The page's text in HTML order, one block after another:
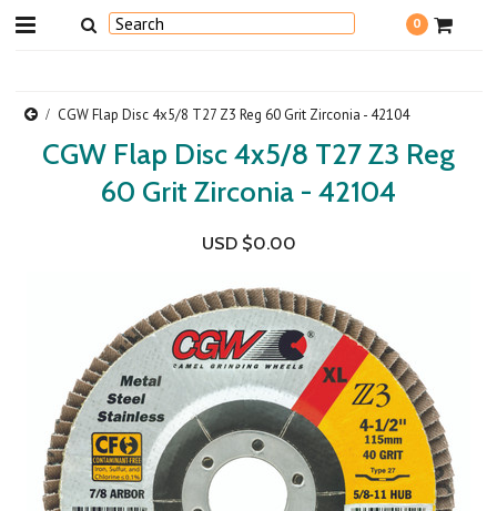
0
CGW Flap Disc 4x5/8 T27 Z3 Reg 60 Grit Zirconia - 42104
CGW Flap Disc 4x5/8 T27 Z3 Reg
60 Grit Zirconia - 42104
USD $0.00